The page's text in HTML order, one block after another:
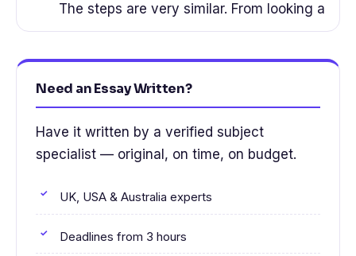
The steps are very similar. From looking a
Need an Essay Written?
Have it written by a verified subject
specialist — original, on time, on budget.
UK, USA & Australia experts
Deadlines from 3 hours